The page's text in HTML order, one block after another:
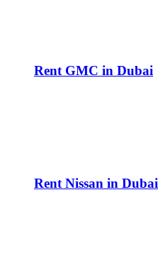
Rent GMC in Dubai
Rent Nissan in Dubai